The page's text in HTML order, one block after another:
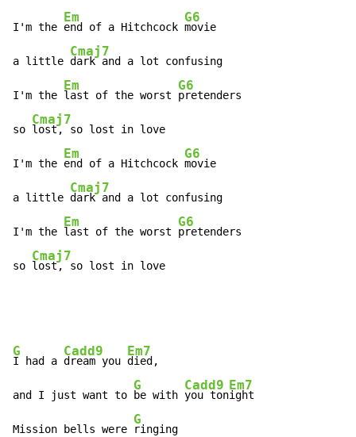
I'm the
Em
end of a Hitchcock
G6
movie
a little
Cmaj7
dark and a lot confusing
I'm the
Em
last of the worst
G6
pretenders
so
Cmaj7
lost, so lost in love
I'm the
Em
end of a Hitchcock
G6
movie
a little
Cmaj7
dark and a lot confusing
I'm the
Em
last of the worst
G6
pretenders
so
Cmaj7
lost, so lost in love
G
I had a
Cadd9
dream you
Em7
died,
and I just want to
G
be with
Cadd9
you ton
Em7
ight
Mission bells were
G
ringing